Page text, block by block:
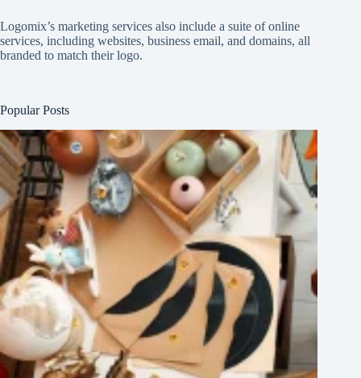
Logomix’s marketing services also include a suite of online
services, including websites, business email, and domains, all
branded to match their logo.
Popular Posts